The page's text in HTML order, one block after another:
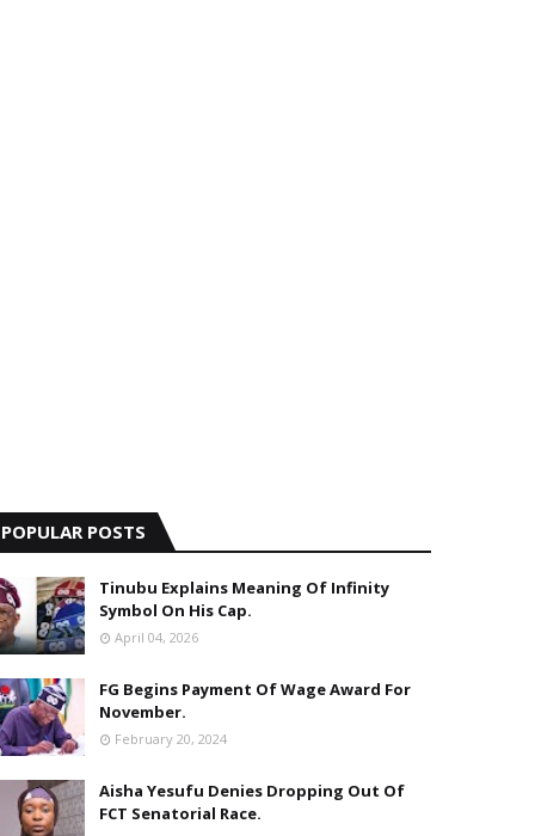
POPULAR POSTS
Tinubu Explains Meaning Of Infinity
Symbol On His Cap.
April 04, 2026
FG Begins Payment Of Wage Award For
November.
February 20, 2024
Aisha Yesufu Denies Dropping Out Of
FCT Senatorial Race.